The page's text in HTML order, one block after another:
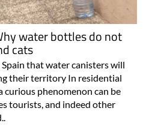
water bottles do not
cats
Spain that water canisters will
their territory In residential
curious phenomenon can be
tourists, and indeed other